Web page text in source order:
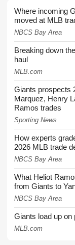
Where incoming
moved at MLB
NBCS Bay Area
Breaking down
haul
MLB.com
Giants prospects
Marquez, Henry
Ramos trades
Sporting News
How experts
2026 MLB trade
NBCS Bay Area
What Heliot
from Giants to
NBCS Bay Area
Giants load up on
MLB.com